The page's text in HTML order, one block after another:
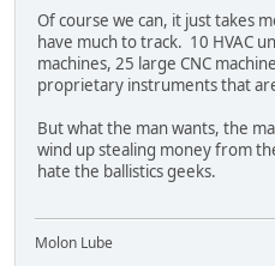
Of course we can, it just takes
have much to track. 10 HVAC
machines, 25 large CNC
proprietary instruments that
But what the man wants, the
wind up stealing money from
hate the ballistics geeks.
Molon Lube